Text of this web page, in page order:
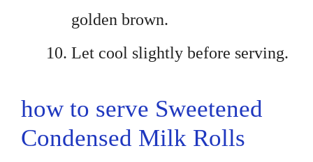
golden brown.
Let cool slightly before serving.
how to serve Sweetened
Condensed Milk Rolls